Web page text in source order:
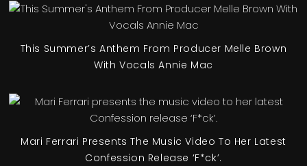
This Summer’s Anthem From Producer Melle Brown
With Vocals Annie Mac
Mari Ferrari Presents The Music Video To Her Latest
Confession Release ‘F*ck’.